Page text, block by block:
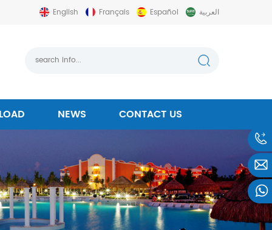
English Français Español العربية
NEWS CONTACT US